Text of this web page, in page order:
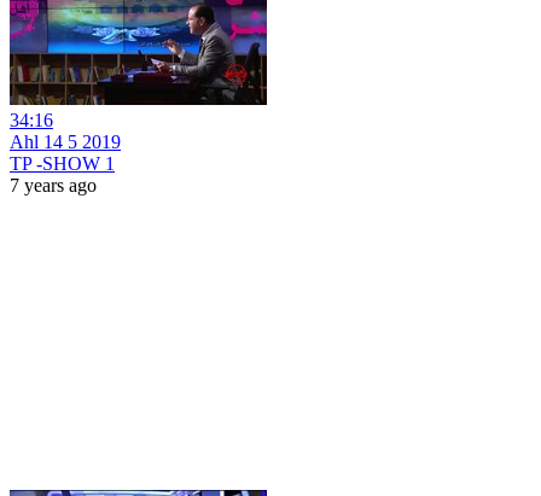
34:16
Ahl 14 5 2019
TP -SHOW 1
7 years ago